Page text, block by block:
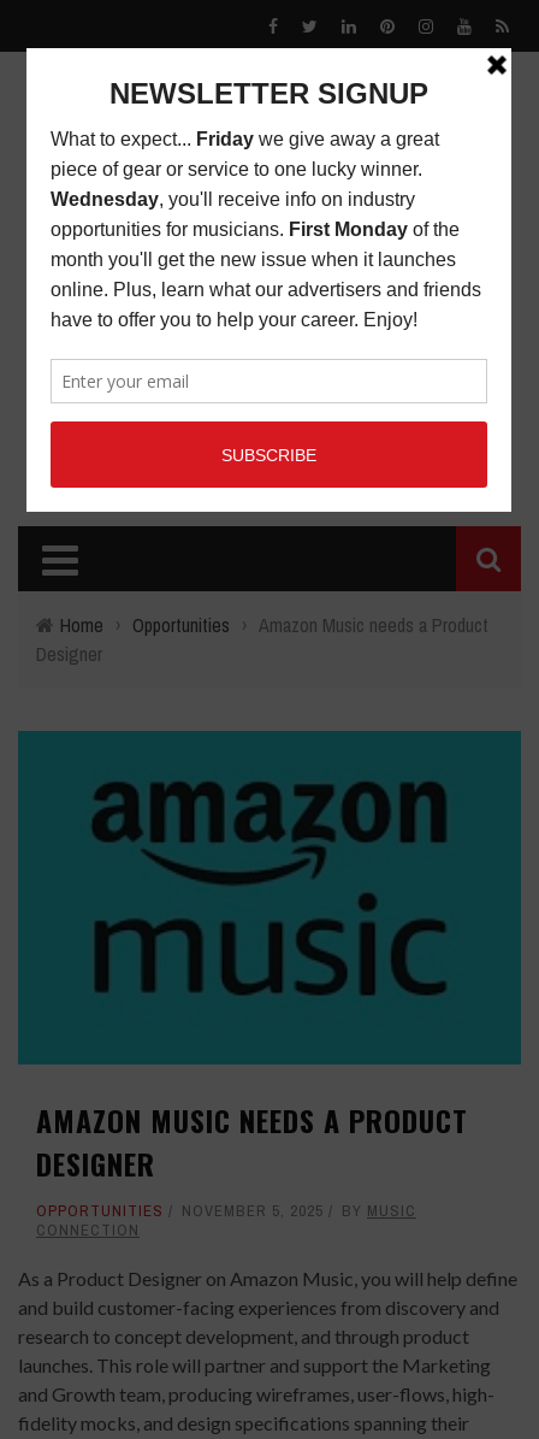
Home › Opportunities › Amazon Music needs a Product
Designer
AMAZON MUSIC NEEDS A PRODUCT
DESIGNER
OPPORTUNITIES NOVEMBER 5, 2025 BY MUSIC
CONNECTION
As a Product Designer on Amazon Music, you will help define
and build customer-facing experiences from discovery and
research to concept development, and through product
launches. This role will partner and support the Marketing
and Growth team, producing wireframes, user-flows, high-
fidelity mocks, and design specifications spanning their